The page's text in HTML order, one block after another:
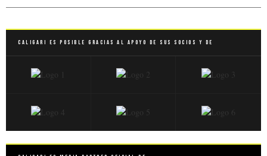
Caligari es posible gracias al apoyo de sus socios y de